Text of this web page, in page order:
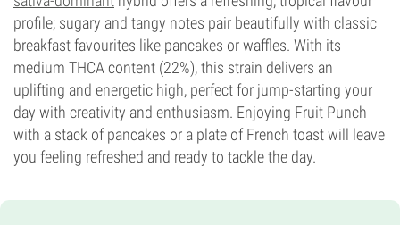
profile; sugary and tangy notes pair beautifully with classic
breakfast favourites like pancakes or waffles. With its
medium THCA content (22%), this strain delivers an
uplifting and energetic high, perfect for jump-starting your
day with creativity and enthusiasm. Enjoying Fruit Punch
with a stack of pancakes or a plate of French toast will leave
you feeling refreshed and ready to tackle the day.